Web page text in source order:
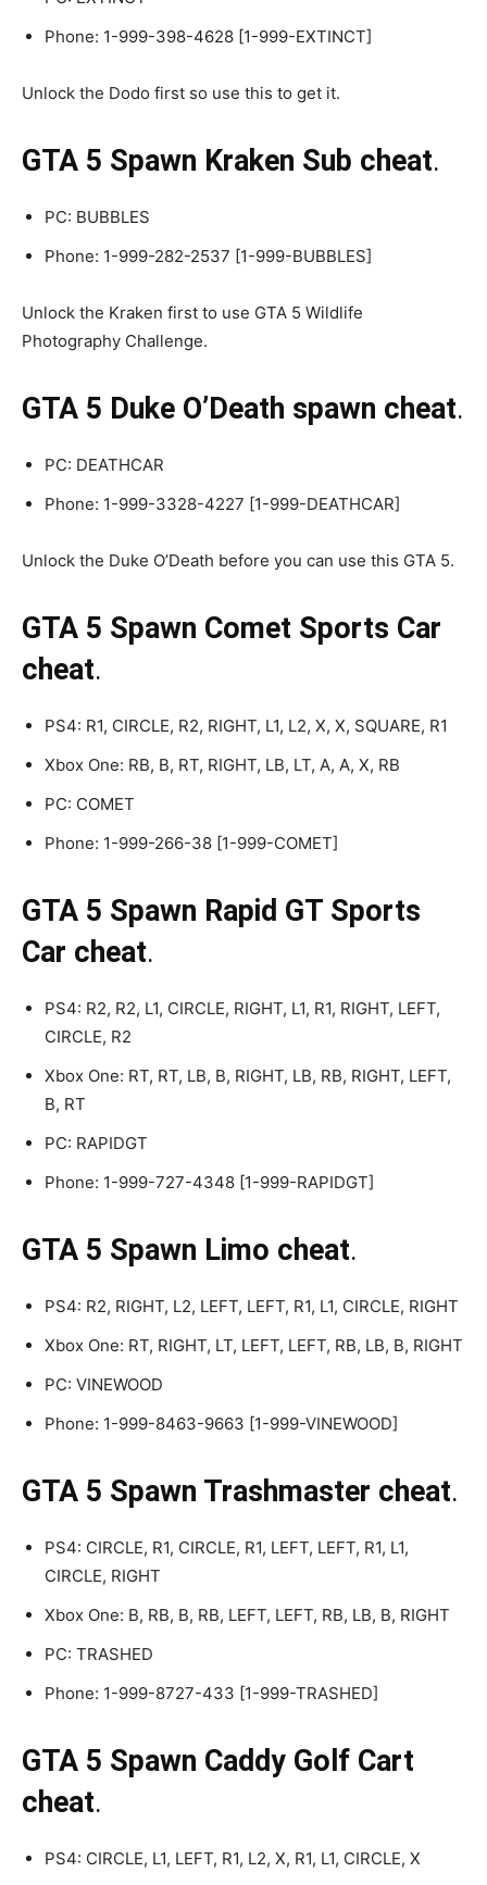
Phone: 1-999-398-4628 [1-999-EXTINCT]
Unlock the Dodo first so use this to get it.
GTA 5 Spawn Kraken Sub cheat.
PC: BUBBLES
Phone: 1-999-282-2537 [1-999-BUBBLES]
Unlock the Kraken first to use GTA 5 Wildlife
Photography Challenge.
GTA 5 Duke O’Death spawn cheat.
PC: DEATHCAR
Phone: 1-999-3328-4227 [1-999-DEATHCAR]
Unlock the Duke O’Death before you can use this GTA 5.
GTA 5 Spawn Comet Sports Car
cheat.
PS4: R1, CIRCLE, R2, RIGHT, L1, L2, X, X, SQUARE, R1
Xbox One: RB, B, RT, RIGHT, LB, LT, A, A, X, RB
PC: COMET
Phone: 1-999-266-38 [1-999-COMET]
GTA 5 Spawn Rapid GT Sports
Car cheat.
PS4: R2, R2, L1, CIRCLE, RIGHT, L1, R1, RIGHT, LEFT,
CIRCLE, R2
Xbox One: RT, RT, LB, B, RIGHT, LB, RB, RIGHT, LEFT,
B, RT
PC: RAPIDGT
Phone: 1-999-727-4348 [1-999-RAPIDGT]
GTA 5 Spawn Limo cheat.
PS4: R2, RIGHT, L2, LEFT, LEFT, R1, L1, CIRCLE, RIGHT
Xbox One: RT, RIGHT, LT, LEFT, LEFT, RB, LB, B, RIGHT
PC: VINEWOOD
Phone: 1-999-8463-9663 [1-999-VINEWOOD]
GTA 5 Spawn Trashmaster cheat.
PS4: CIRCLE, R1, CIRCLE, R1, LEFT, LEFT, R1, L1,
CIRCLE, RIGHT
Xbox One: B, RB, B, RB, LEFT, LEFT, RB, LB, B, RIGHT
PC: TRASHED
Phone: 1-999-8727-433 [1-999-TRASHED]
GTA 5 Spawn Caddy Golf Cart
cheat.
PS4: CIRCLE, L1, LEFT, R1, L2, X, R1, L1, CIRCLE, X